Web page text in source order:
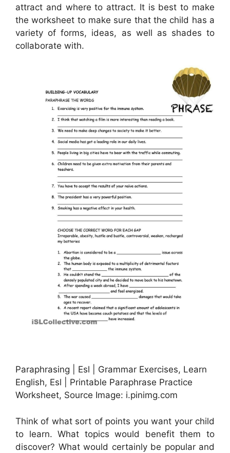
attract and where to attract. It is best to make
the worksheet to make sure that the child has a
variety of forms, ideas, as well as shades to
collaborate with.
Paraphrasing | Esl | Grammar Exercises, Learn
English, Esl | Printable Paraphrase Practice
Worksheet, Source Image: i.pinimg.com
Think of what sort of points you want your child
to learn. What topics would benefit them to
discover? What would certainly be popular and